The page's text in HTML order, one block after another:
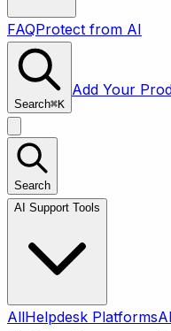
FAQProtect from AI
Search⌘K
Add Your
Search
AI Support Tools
AllHelpdesk Platforms